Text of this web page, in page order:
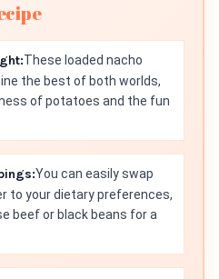
These loaded nacho
the best of both worlds,
of potatoes and the fun
You can easily swap
to your dietary preferences,
beef or black beans for a